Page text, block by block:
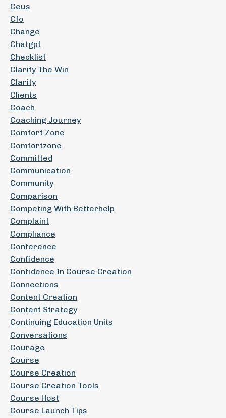
Ceus
Cfo
Change
Chatgpt
Checklist
Clarify The Win
Clarity
Clients
Coach
Coaching Journey
Comfort Zone
Comfortzone
Committed
Communication
Community
Comparison
Competing With Betterhelp
Complaint
Compliance
Conference
Confidence
Confidence In Course Creation
Connections
Content Creation
Content Strategy
Continuing Education Units
Conversations
Courage
Course
Course Creation
Course Creation Tools
Course Host
Course Launch Tips